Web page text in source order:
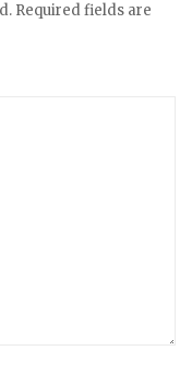
Required fields are